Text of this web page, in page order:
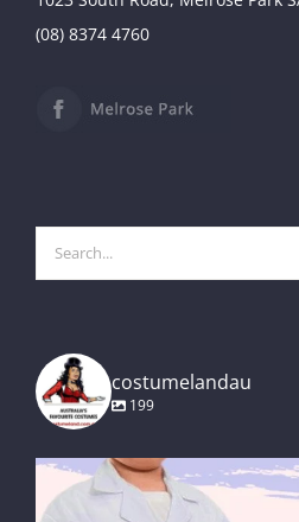
(08) 8374 4760
for:
costumelandau
199